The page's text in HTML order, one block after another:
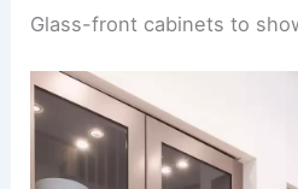
Glass-front cabinets to